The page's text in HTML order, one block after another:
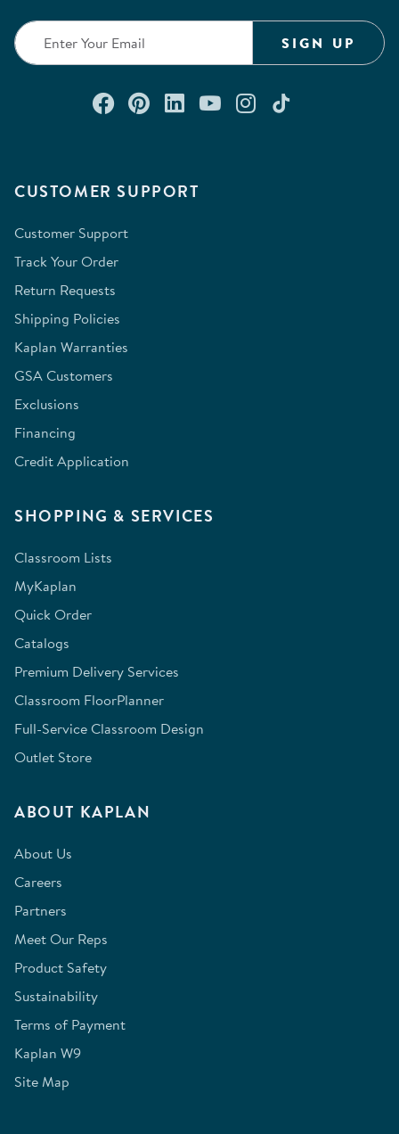
CUSTOMER SUPPORT
Customer Support
Track Your Order
Return Requests
Shipping Policies
Kaplan Warranties
GSA Customers
Exclusions
Financing
Credit Application
SHOPPING & SERVICES
Classroom Lists
MyKaplan
Quick Order
Catalogs
Premium Delivery Services
Classroom FloorPlanner
Full-Service Classroom Design
Outlet Store
ABOUT KAPLAN
About Us
Careers
Partners
Meet Our Reps
Product Safety
Sustainability
Terms of Payment
Kaplan W9
Site Map
SIGN UP
Connect with us on Facebook
Check out our Pinterest
Connect with us on
Watch us on
Follow us on